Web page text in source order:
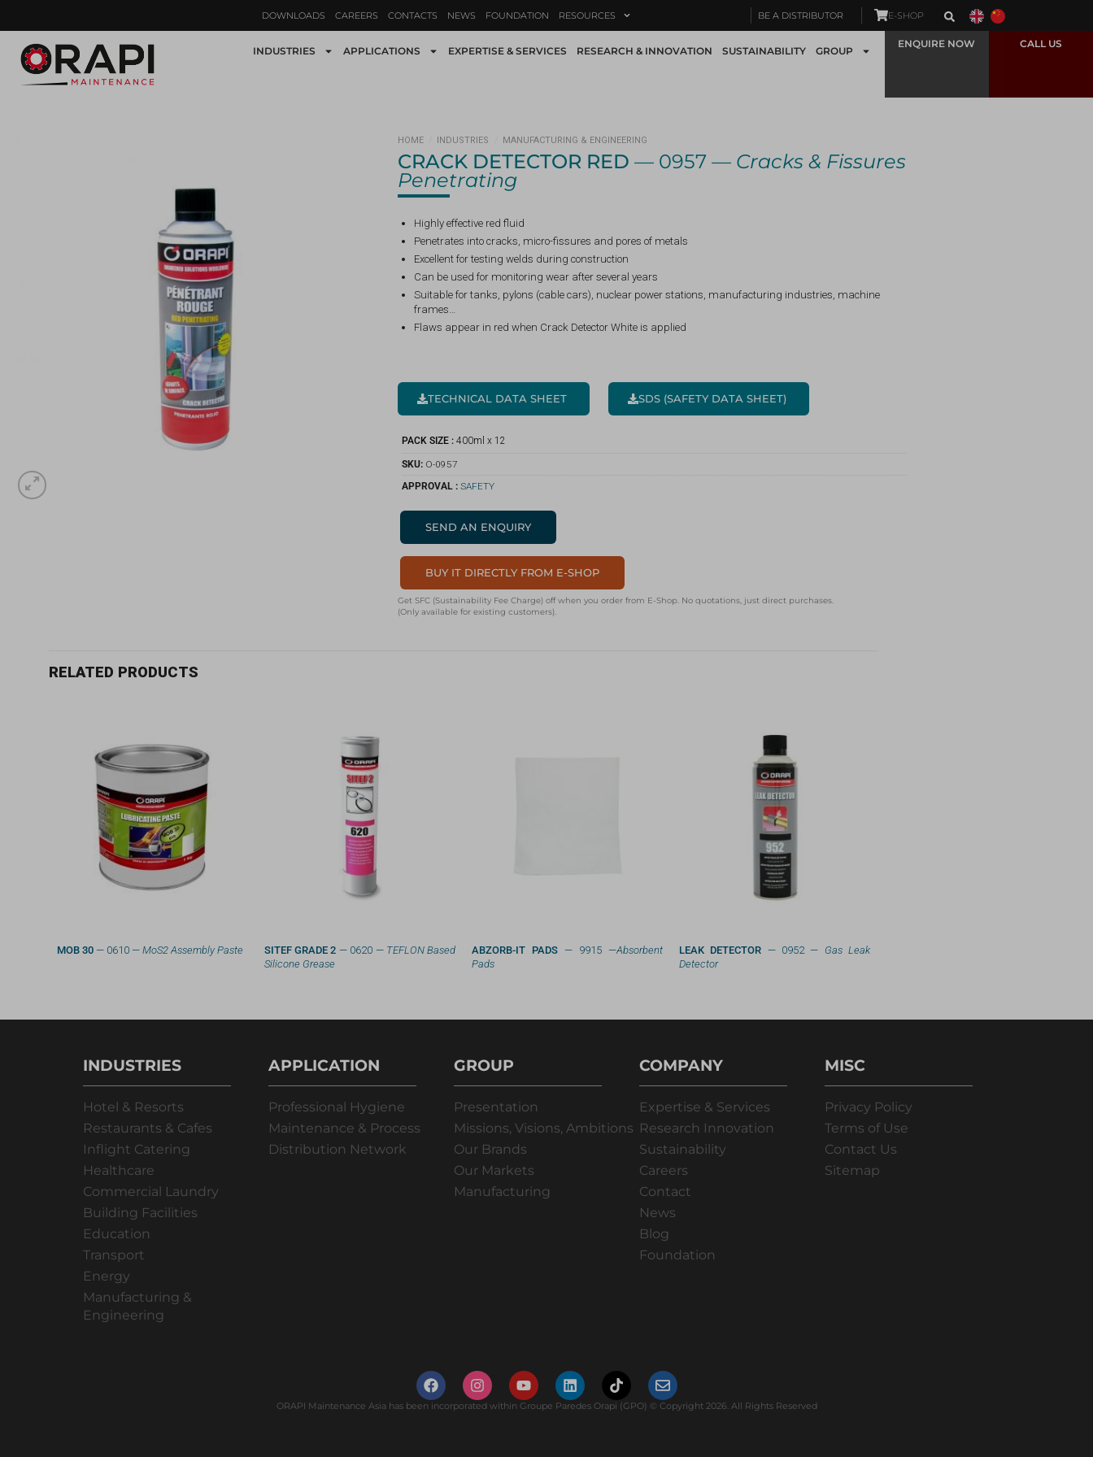
DOWNLOADS CAREERS CONTACTS NEWS FOUNDATION RESOURCES BE A DISTRIBUTOR E-SHOP
INDUSTRIES APPLICATIONS EXPERTISE & SERVICES RESEARCH & INNOVATION SUSTAINABILITY GROUP
ENQUIRE NOW CALL US
HOME INDUSTRIES MANUFACTURING & ENGINEERING
CRACK DETECTOR RED — 0957 —Cracks & Fissures
Penetrating
Highly effective red fluid
Penetrates into cracks, micro-fissures and pores of metals
Excellent for testing welds during construction
Can be used for monitoring wear after several years
Suitable for tanks, pylons (cable cars), nuclear power stations, manufacturing industries, machine
frames…
Flaws appear in red when Crack Detector White is applied
TECHNICAL DATA SHEET SDS (SAFETY DATA SHEET)
PACK SIZE :400ml x 12
SKU: O-0957
APPROVAL : SAFETY
SEND AN ENQUIRY
BUY IT DIRECTLY FROM E-SHOP
Get SFC (Sustainability Fee Charge) off when you order from E-Shop. No quotations, just direct purchases.
(Only available for existing customers).
RELATED PRODUCTS
MOB 30— 0610 — MoS2 Assembly Paste SITEF GRADE 2 — 0620 —TEFLON Based
Silicone Grease
ABZORB-IT PADS— 9915 —Absorbent
Pads
LEAK DETECTOR — 0952 — Gas Leak
Detector
INDUSTRIES
Hotel & Resorts
Restaurants & Cafes
Inflight Catering
Healthcare
Commercial Laundry
Building Facilities
Education
Transport
Energy
Manufacturing &
Engineering
APPLICATION
Professional Hygiene
Maintenance & Process
Distribution Network
GROUP
Presentation
Missions, Visions, Ambitions
Our Brands
Our Markets
Manufacturing
COMPANY
Expertise & Services
Research Innovation
Sustainability
Careers
Contact
News
Blog
Foundation
MISC
Privacy Policy
Terms of Use
Contact Us
Sitemap
ORAPI Maintenance Asia has been incorporated within Groupe Paredes Orapi (GPO) © Copyright 2026. All Rights Reserved